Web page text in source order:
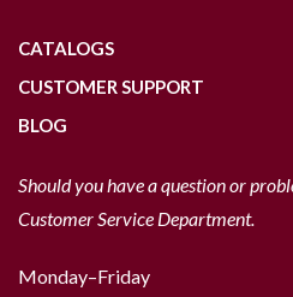
CATALOGS
CUSTOMER SUPPORT
BLOG
Should you have a question or
Customer Service Department.
Monday–Friday